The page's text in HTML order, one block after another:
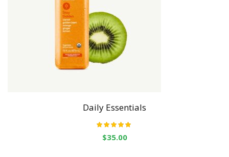
Daily Essentials
Rated5.00out
of 5
$35.00